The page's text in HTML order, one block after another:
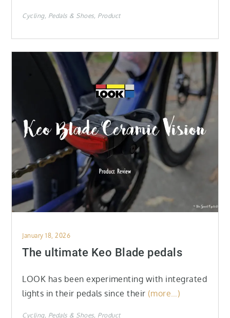
Cycling Pedals & Shoes Product
Posted
on
January 18, 2026
The ultimate Keo Blade pedals
LOOK has been experimenting with integrated
lights in their pedals since their (more…)
Cycling Pedals & Shoes Product